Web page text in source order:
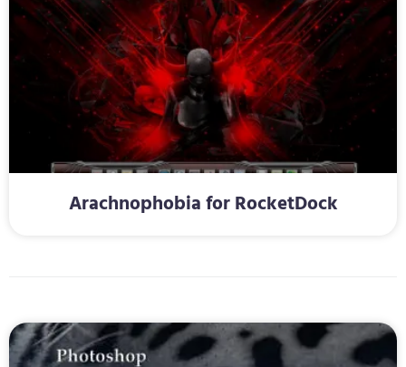
Arachnophobia for RocketDock